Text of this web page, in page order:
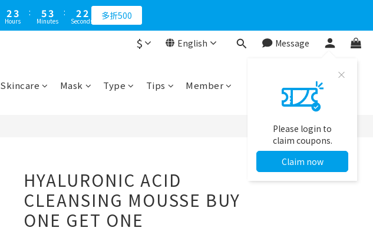
2
1
3
2
Hours
:
5
4
3
2
Minutes
:
2
1
1
0
Seconds 多折500
$ English Message
Please login to
claim coupons.
Claim now
Skincare Mask Type Tips Member
HYALURONIC ACID
CLEANSING MOUSSE BUY
ONE GET ONE
BUY NOW